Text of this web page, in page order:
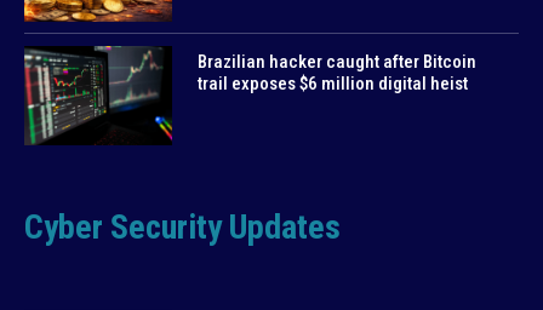
Brazilian hacker caught after Bitcoin
trail exposes $6 million digital heist
Cyber Security Updates